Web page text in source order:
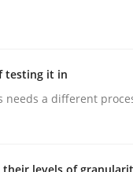
We appreciate
testing it in
a different
their levels of